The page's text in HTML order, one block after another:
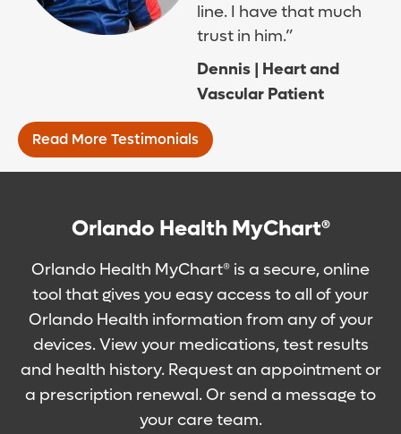
line. I have that much
trust in him.”
Dennis | Heart and
Vascular Patient
Read More Testimonials
Orlando Health MyChart®
Orlando Health MyChart® is a secure, online
tool that gives you easy access to all of your
Orlando Health information from any of your
devices. View your medications, test results
and health history. Request an appointment or
a prescription renewal. Or send a message to
your care team.